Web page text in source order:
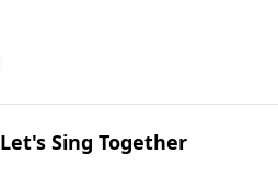
Let's Sing Together